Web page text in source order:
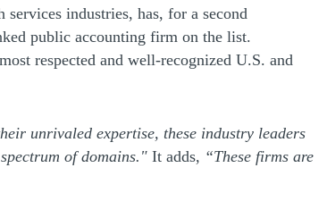
industries, has, for a second
public accounting firm on the list.
respected and well-recognized U.S. and
unrivaled expertise, these industry leaders
of domains." It adds, “These firms are